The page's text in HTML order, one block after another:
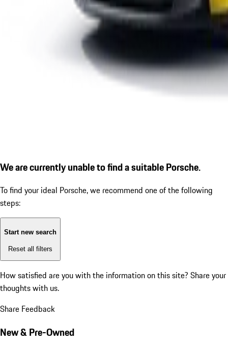
We are currently unable to find a suitable Porsche.
To find your ideal Porsche, we recommend one of the following
steps:
Start new search
Reset all filters
How satisfied are you with the information on this site? Share your
thoughts with us.
Share Feedback
New & Pre-Owned